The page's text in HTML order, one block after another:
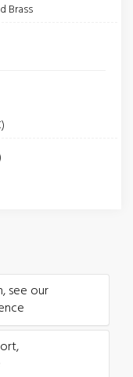
Brass
see our